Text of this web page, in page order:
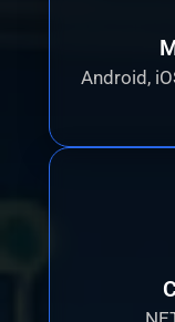
Android,